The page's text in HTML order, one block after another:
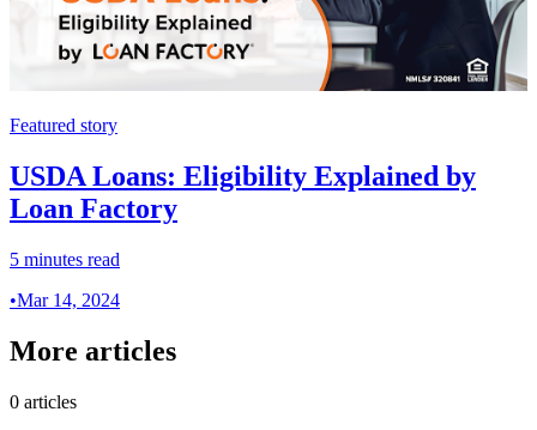
Featured story
USDA Loans: Eligibility Explained by
Loan Factory
5 minutes read
•Mar 14, 2024
More articles
0 articles